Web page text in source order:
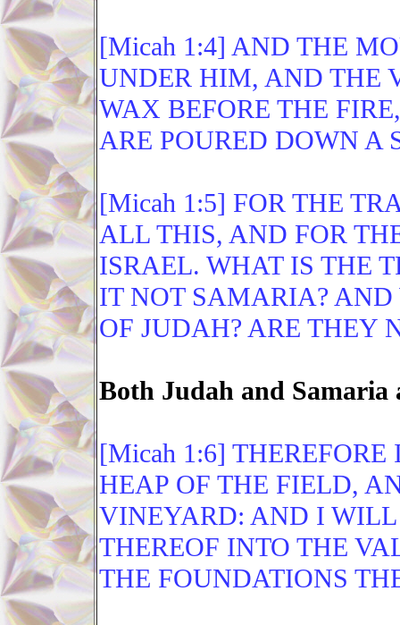
[Micah 1:4] AND THE
UNDER HIM, AND THE
WAX BEFORE THE
ARE POURED DOWN A
[Micah 1:5] FOR THE
ALL THIS, AND FOR
ISRAEL. WHAT IS THE
IT NOT SAMARIA? AND
OF JUDAH? ARE THEY
Both Judah and Samaria
[Micah 1:6]
HEAP OF THE FIELD,
VINEYARD: AND I WILL
THEREOF INTO THE
THE FOUNDATIONS